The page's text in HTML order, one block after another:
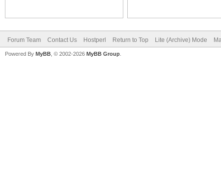
Forum Team Contact Us Hostperl Return to Top Lite (Archive) Mode
Powered By MyBB , © 2002-2026 MyBB Group